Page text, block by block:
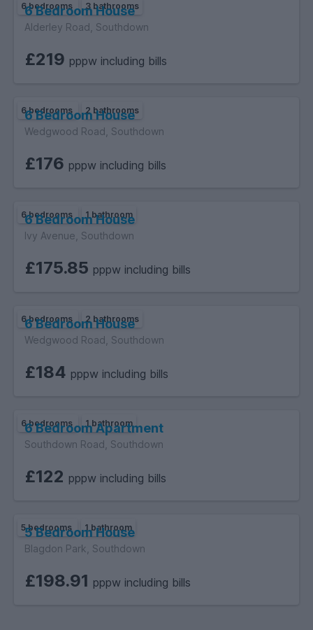
6 bedrooms 3 bathrooms
6 Bedroom House
Alderley Road, Southdown
£219 pppw including bills
6 bedrooms 2 bathrooms
6 Bedroom House
Wedgwood Road, Southdown
£176 pppw including bills
6 bedrooms 1 bathroom
6 Bedroom House
Ivy Avenue, Southdown
£175.85 pppw including bills
6 bedrooms 2 bathrooms
6 Bedroom House
Wedgwood Road, Southdown
£184 pppw including bills
6 bedrooms 1 bathroom
6 Bedroom Apartment
Southdown Road, Southdown
£122 pppw including bills
5 bedrooms 1 bathroom
5 Bedroom House
Blagdon Park, Southdown
£198.91 pppw including bills